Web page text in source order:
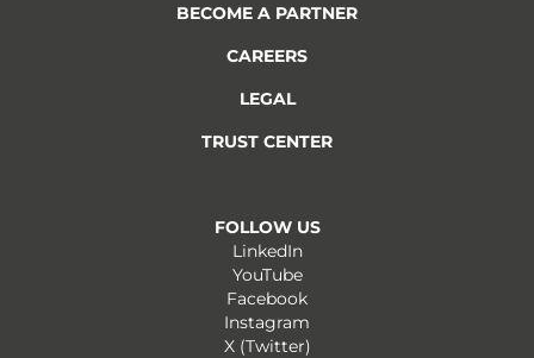
BECOME A PARTNER
CAREERS
LEGAL
TRUST CENTER
FOLLOW US
LinkedIn
YouTube
Facebook
Instagram
X (Twitter)